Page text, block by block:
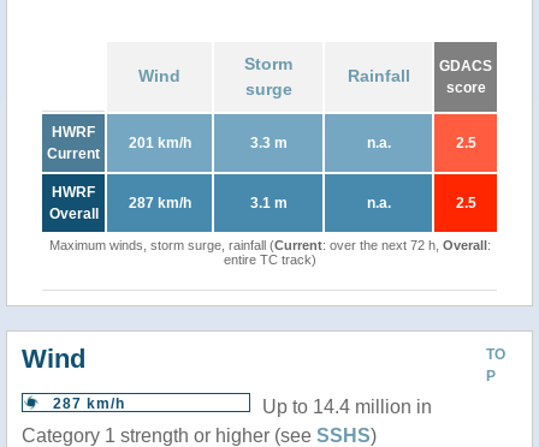
Wind
Storm
surge
Rainfall
GDACS
score
HWRF
Current
201 km/h 3.3 m n.a. 2.5
HWRF
Overall
287 km/h 3.1 m n.a. 2.5
Maximum winds, storm surge, rainfall (Current: over the next 72 h, Overall:
entire TC track)
TO
P
Wind
287 km/h
Up to 14.4 million in
Category 1 strength or higher (see SSHS)